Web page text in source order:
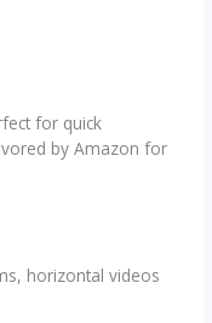
for quick
by Amazon for
horizontal videos